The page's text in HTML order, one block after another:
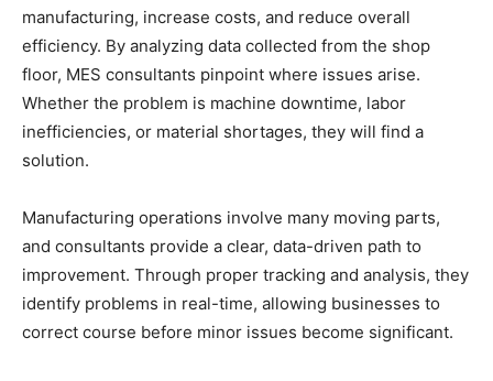
manufacturing, increase costs, and reduce overall
efficiency. By analyzing data collected from the shop
floor, MES consultants pinpoint where issues arise.
Whether the problem is machine downtime, labor
inefficiencies, or material shortages, they will find a
solution.
Manufacturing operations involve many moving parts,
and consultants provide a clear, data-driven path to
improvement. Through proper tracking and analysis, they
identify problems in real-time, allowing businesses to
correct course before minor issues become significant.